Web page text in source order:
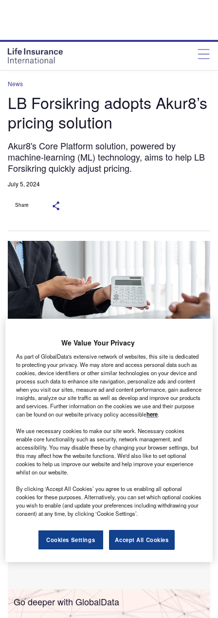
News
LB Forsikring adopts Akur8’s
pricing solution
Akur8's Core Platform solution, powered by
machine-learning (ML) technology, aims to help LB
Forsikring quickly adjust pricing.
July 5, 2024
Share
The adoption of Akur8’s pricing solution places LB Forsikring among a
growing list of insurers. Credit: 89stocker/Shutterstock.
L B Forsikring, a Danish insurer, has partnered with
Akur8 to enhance its pricing capabilities and
competitiveness in the property and casualty
insurance market.
Akur8’s Core Platform solution, powered by ML
technology, aims to help LB Forsikring quickly adjust
pricing in response to market changes.
Go deeper with GlobalData
We Value Your Privacy
As part of GlobalData's extensive network of websites, this site is dedicated
to protecting your privacy. We may store and access personal data such as
cookies, device identifiers or other similar technologies on your device and
process such data to enhance site navigation, personalize ads and content
when you visit our sites, measure ad and content performance, gain audience
insights, analyze our site traffic as well as develop and improve our products
and services. Further information on the cookies we use and their purpose
can be found on our website privacy policy accessiblehere.
We use necessary cookies to make our site work. Necessary cookies
enable core functionality such as security, network management, and
accessibility. You may disable these by changing your browser settings, but
this may affect how the website functions. We'd also like to set optional
cookies to help us improve our website and help improve your experience
whilst on our website.
By clicking ‘Accept All Cookies’ you agree to us enabling all optional
cookies for these purposes. Alternatively, you can set which optional cookies
you wish to enable (and update your preferences including withdrawing your
consent) at any time, by clicking ‘Cookie Settings’.
Cookies Settings Accept All Cookies